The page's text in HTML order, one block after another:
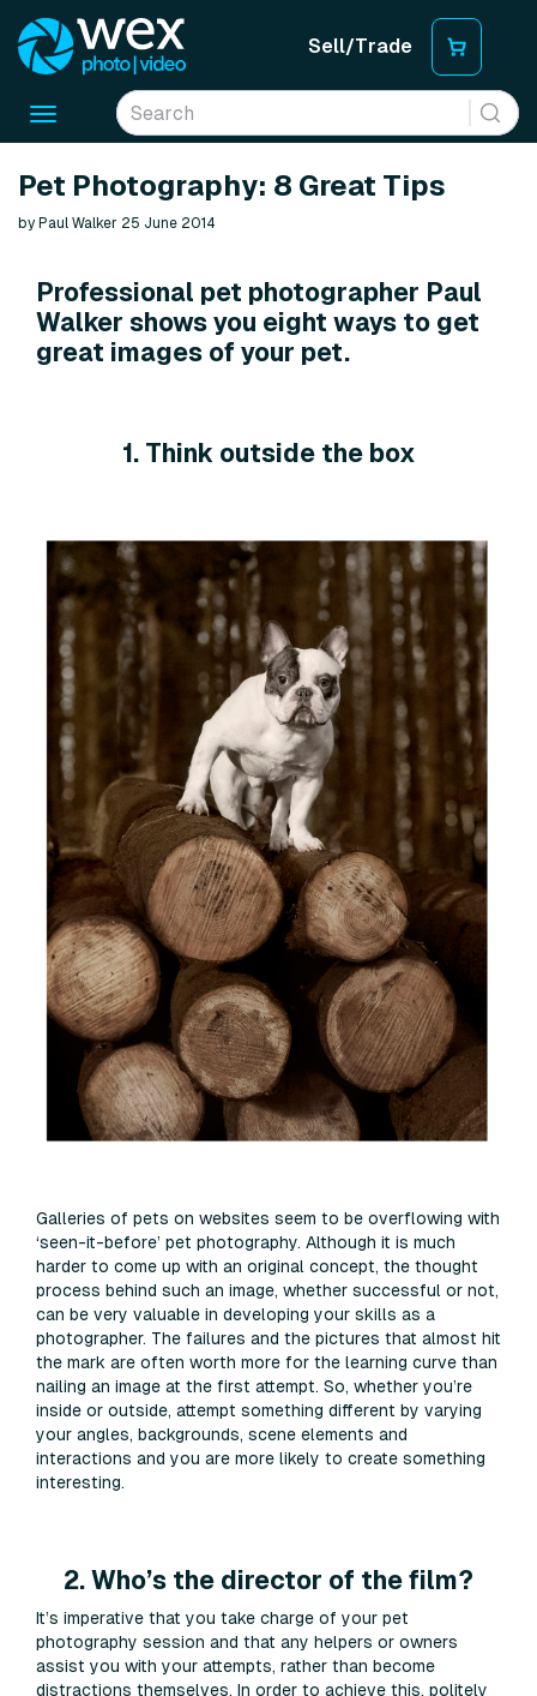
Sell/Trade
Toggle
Pet Photography: 8 Great Tips
by Paul Walker 25 June 2014
Professional pet photographer Paul
Walker shows you eight ways to get
great images of your pet.
1. Think outside the box
Galleries of pets on websites seem to be overflowing with
‘seen-it-before’ pet photography. Although it is much
harder to come up with an original concept, the thought
process behind such an image, whether successful or not,
can be very valuable in developing your skills as a
photographer. The failures and the pictures that almost hit
the mark are often worth more for the learning curve than
nailing an image at the first attempt. So, whether you’re
inside or outside, attempt something different by varying
your angles, backgrounds, scene elements and
interactions and you are more likely to create something
interesting.
2. Who’s the director of the film?
It’s imperative that you take charge of your pet
photography session and that any helpers or owners
assist you with your attempts, rather than become
distractions themselves. In order to achieve this, politely